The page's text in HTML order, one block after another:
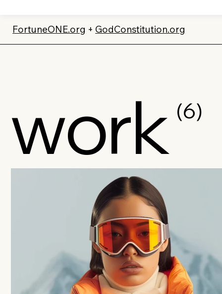
FortuneONE.org + GodConstitution.org
work (6)